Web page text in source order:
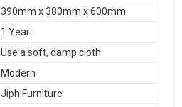
390mm x 380mm x 600mm
1 Year
Use a soft, damp cloth
Modern
Jiph Furniture